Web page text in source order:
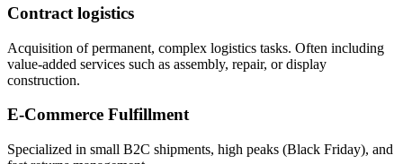
Contract logistics
Acquisition of permanent, complex logistics tasks. Often including
value-added services such as assembly, repair, or display
construction.
E-Commerce Fulfillment
Specialized in small B2C shipments, high peaks (Black Friday), and